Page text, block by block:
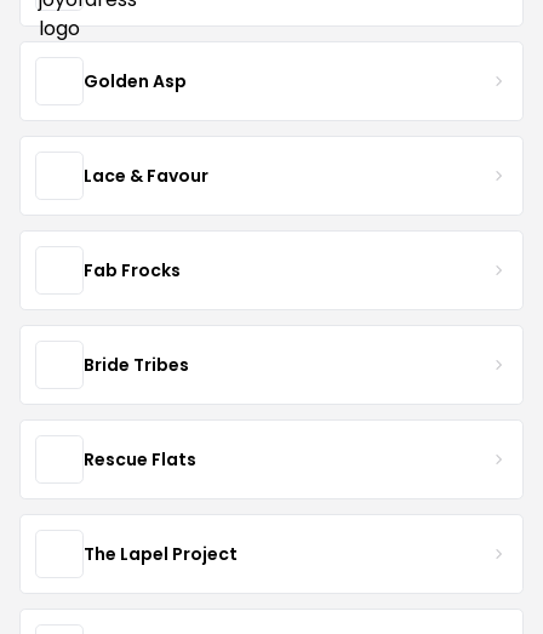
Golden Asp
Lace & Favour
Fab Frocks
Bride Tribes
Rescue Flats
The Lapel Project